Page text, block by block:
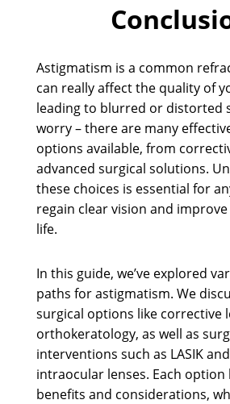
Astigmatism is a common
can really affect the quality of
leading to blurred or distorted
worry – there are many
options available, from
advanced surgical solutions.
these choices is essential for
regain clear vision and
life.
In this guide, we’ve explored
paths for astigmatism. We
surgical options like corrective
orthokeratology, as well as
interventions such as LASIK
intraocular lenses. Each option
benefits and considerations,